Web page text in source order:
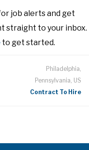
job alerts and get
straight to your inbox.
to get started.
Philadelphia,
Pennsylvania, US
Contract To Hire